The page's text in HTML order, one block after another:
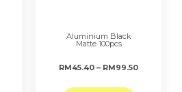
Aluminium Black
Matte 100pcs
RM45.40 – RM99.50